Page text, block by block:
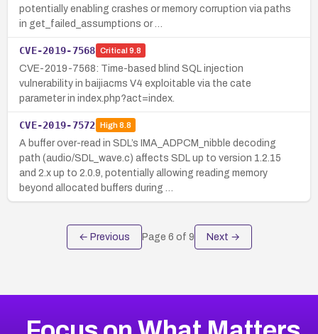
potentially enabling crashes or memory corruption via paths
in get_failed_assumptions or …
CVE-2019-7568 Critical 9.8
CVE-2019-7568: Time-based blind SQL injection
vulnerability in baijiacms V4 exploitable via the cate
parameter in index.php?act=index.
CVE-2019-7572 High8.8
A buffer over-read in SDL’s IMA_ADPCM_nibble decoding
path (audio/SDL_wave.c) affects SDL up to version 1.2.15
and 2.x up to 2.0.9, potentially allowing reading memory
beyond allocated buffers during …
← Previous Page 6 of 9 Next →